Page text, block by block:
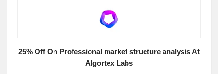
25% Off On Professional market structure analysis At
Algortex Labs